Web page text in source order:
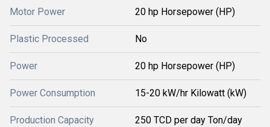
Motor Power 20 hp Horsepower (HP)
Plastic Processed No
Power 20 hp Horsepower (HP)
Power Consumption 15-20 kW/hr Kilowatt (kW)
Production Capacity 250 TCD per day Ton/day